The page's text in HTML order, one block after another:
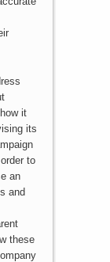
it
its
to
an
and
these